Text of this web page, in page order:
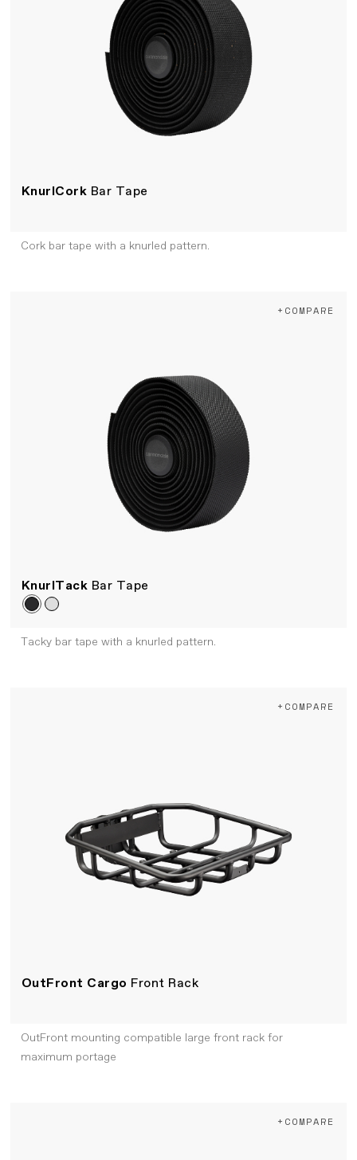
KnurlCork Bar Tape
Cork bar tape with a knurled pattern.
KnurlTack Bar Tape
+COMPARE
Tacky bar tape with a knurled pattern.
OutFront Cargo Front Rack
+COMPARE
OutFront mounting compatible large front rack for
maximum portage
+COMPARE